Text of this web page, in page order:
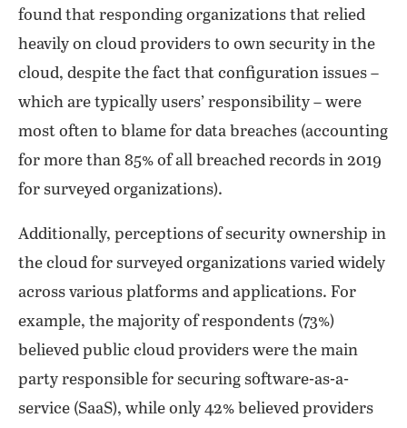
found that responding organizations that relied
heavily on cloud providers to own security in the
cloud, despite the fact that configuration issues –
which are typically users’ responsibility – were
most often to blame for data breaches (accounting
for more than 85% of all breached records in 2019
for surveyed organizations).
Additionally, perceptions of security ownership in
the cloud for surveyed organizations varied widely
across various platforms and applications. For
example, the majority of respondents (73%)
believed public cloud providers were the main
party responsible for securing software-as-a-
service (SaaS), while only 42% believed providers